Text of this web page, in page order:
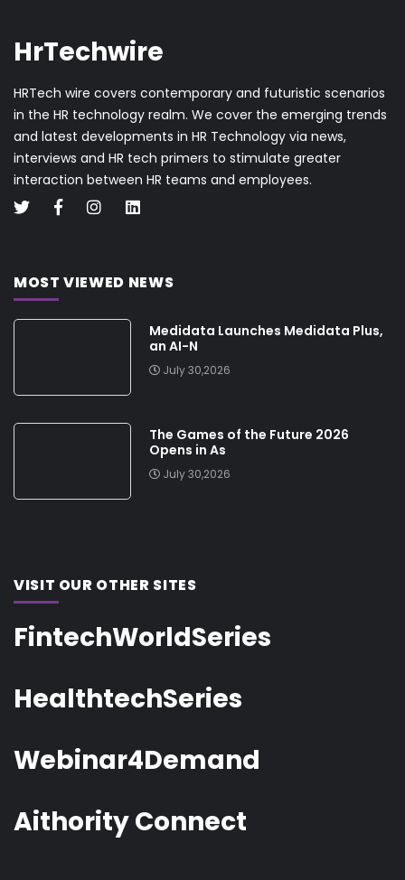
HrTechwire
HRTech wire covers contemporary and futuristic scenarios
in the HR technology realm. We cover the emerging trends
and latest developments in HR Technology via news,
interviews and HR tech primers to stimulate greater
interaction between HR teams and employees.
MOST VIEWED NEWS
Medidata Launches Medidata Plus,
an AI-N
July 30,2026
The Games of the Future 2026
Opens in As
July 30,2026
VISIT OUR OTHER SITES
FintechWorldSeries
HealthtechSeries
Webinar4Demand
Aithority Connect